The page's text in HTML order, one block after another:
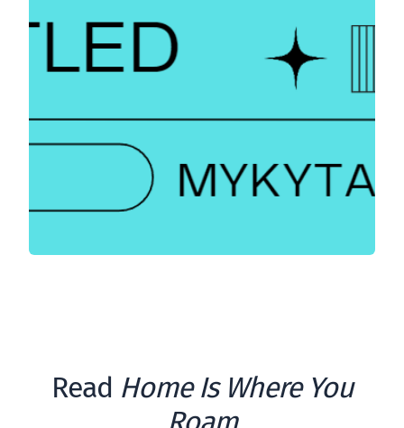
Read Home Is Where You